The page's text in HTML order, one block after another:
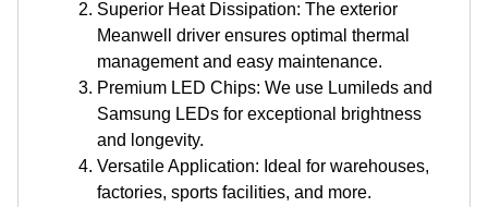
Superior Heat Dissipation: The exterior
Meanwell driver ensures optimal thermal
management and easy maintenance.
Premium LED Chips: We use Lumileds and
Samsung LEDs for exceptional brightness
and longevity.
Versatile Application: Ideal for warehouses,
factories, sports facilities, and more.